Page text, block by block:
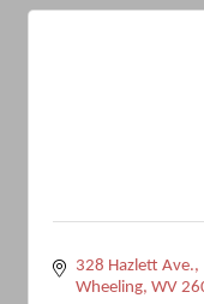
328 Hazlett Ave.
Wheeling WV